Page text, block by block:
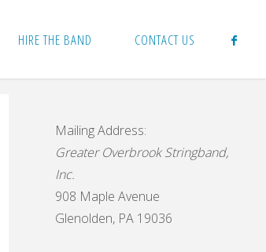
HIRE THE BAND CONTACT US
Mailing Address:
Greater Overbrook Stringband,
Inc.
908 Maple Avenue
Glenolden, PA 19036